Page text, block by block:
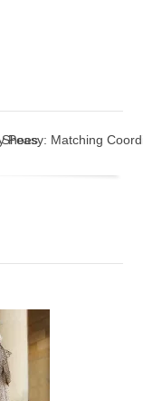
Peasy: Matching